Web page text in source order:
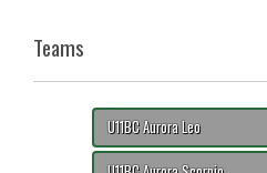
Teams
U11BC Aurora Leo